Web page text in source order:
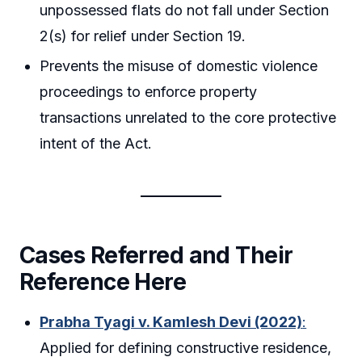
unpossessed flats do not fall under Section
2(s) for relief under Section 19.
Prevents the misuse of domestic violence
proceedings to enforce property
transactions unrelated to the core protective
intent of the Act.
Cases Referred and Their
Reference Here
Prabha Tyagi v. Kamlesh Devi (2022):
Applied for defining constructive residence,